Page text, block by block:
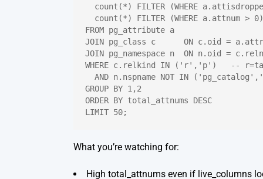
count(*) FILTER (WHERE
count(*) FILTER (WHERE a.attnum >
FROM pg_attribute a
JOIN pg_class c      ON c.oid =
JOIN pg_namespace n  ON n.oid =
WHERE c.relkind IN ('r','p')   --
AND n.nspname NOT IN
GROUP BY 1,2
ORDER BY total_attnums DESC
LIMIT 50;
What you’re watching for:
High total_attnums even if live_columns